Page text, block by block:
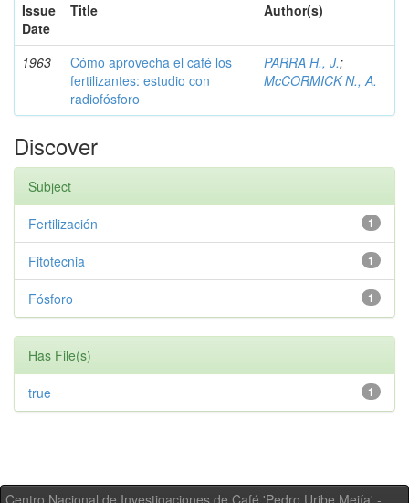
Issue
Date
Title Author(s)
1963
Cómo aprovecha el café los
fertilizantes: estudio con
radiofósforo
PARRA H., J.;
McCORMICK N., A.
Discover
Subject
1
Fertilización
1
Fitotecnia
1
Fósforo
Has File(s)
1
true
Centro Nacional de Investigaciones de Café 'Pedro Uribe Mejía' -